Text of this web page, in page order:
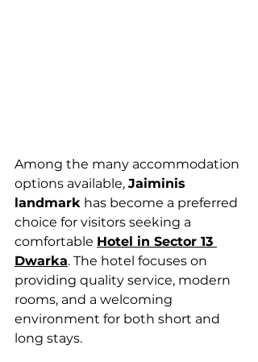
Among the many accommodation
options available, Jaiminis
landmark has become a preferred
choice for visitors seeking a
comfortable Hotel in Sector 13
Dwarka. The hotel focuses on
providing quality service, modern
rooms, and a welcoming
environment for both short and
long stays.